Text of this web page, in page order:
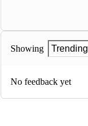
Showing Trending
No feedback yet